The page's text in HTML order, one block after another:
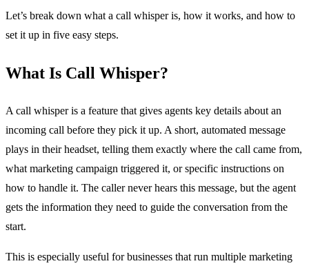
Let’s break down what a call whisper is, how it works, and how to
set it up in five easy steps.
What Is Call Whisper?
A call whisper is a feature that gives agents key details about an
incoming call before they pick it up. A short, automated message
plays in their headset, telling them exactly where the call came from,
what marketing campaign triggered it, or specific instructions on
how to handle it. The caller never hears this message, but the agent
gets the information they need to guide the conversation from the
start.
This is especially useful for businesses that run multiple marketing